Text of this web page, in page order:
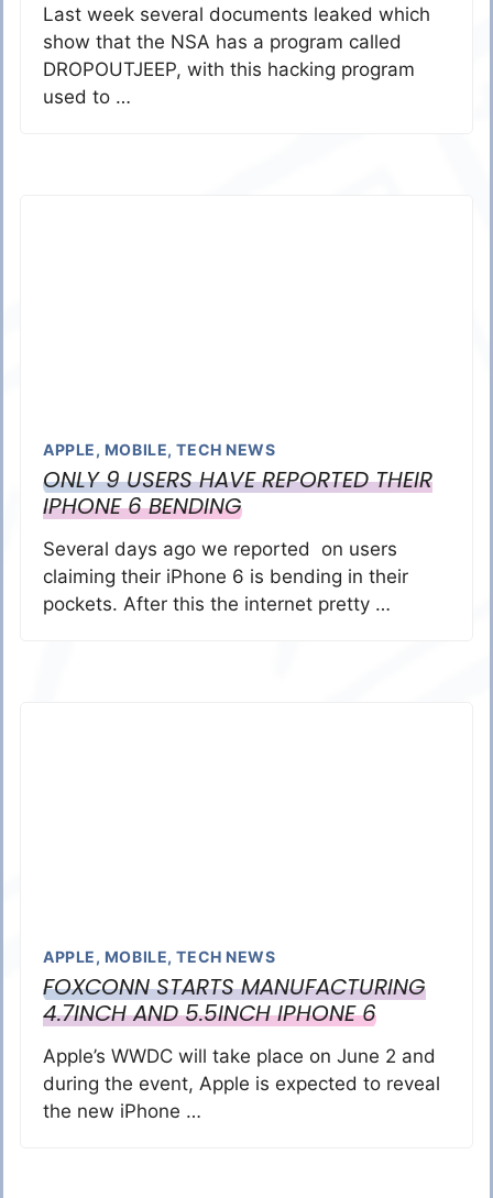
Last week several documents leaked which
show that the NSA has a program called
DROPOUTJEEP, with this hacking program
used to …
APPLE, MOBILE,TECH NEWS
ONLY 9 USERS HAVE REPORTED THEIR
IPHONE 6 BENDING
Several days ago we reported on users
claiming their iPhone 6 is bending in their
pockets. After this the internet pretty …
APPLE, MOBILE,TECH NEWS
FOXCONN STARTS MANUFACTURING
4.7INCH AND 5.5INCH IPHONE 6
Apple’s WWDC will take place on June 2 and
during the event, Apple is expected to reveal
the new iPhone …